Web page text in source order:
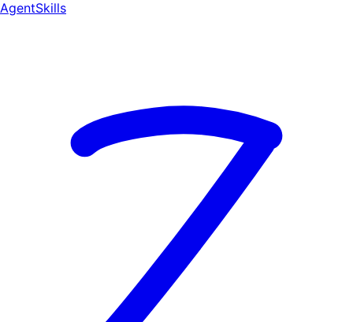
AgentSkills